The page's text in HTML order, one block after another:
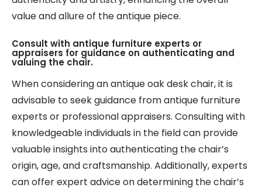
value and allure of the antique piece.
Consult with antique furniture experts or
appraisers for guidance on authenticating and
valuing the chair.
When considering an antique oak desk chair, it is
advisable to seek guidance from antique furniture
experts or professional appraisers. Consulting with
knowledgeable individuals in the field can provide
valuable insights into authenticating the chair’s
origin, age, and craftsmanship. Additionally, experts
can offer expert advice on determining the chair’s